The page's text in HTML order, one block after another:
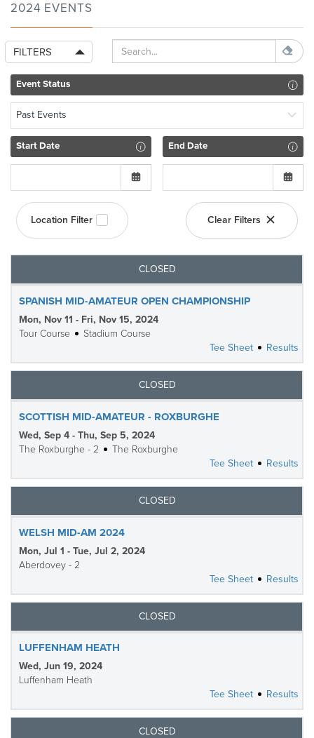
2024 EVENTS
FILTERS
Event Status
Past Events
Start Date End Date
Location Filter Clear Filters
CLOSED
SPANISH MID-AMATEUR OPEN CHAMPIONSHIP
Mon, Nov 11 - Fri, Nov 15, 2024
Tour Course
Stadium Course
Tee Sheet
Results
CLOSED
SCOTTISH MID-AMATEUR - ROXBURGHE
Wed, Sep 4 - Thu, Sep 5, 2024
The Roxburghe - 2
The Roxburghe
Tee Sheet
Results
CLOSED
WELSH MID-AM 2024
Mon, Jul 1 - Tue, Jul 2, 2024
Aberdovey - 2
Tee Sheet
Results
CLOSED
LUFFENHAM HEATH
Wed, Jun 19, 2024
Luffenham Heath
Tee Sheet
Results
CLOSED